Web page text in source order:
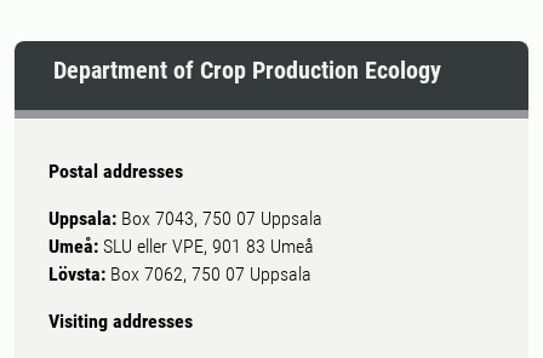
Department of Crop Production Ecology
Postal addresses
Uppsala: Box 7043, 750 07 Uppsala
Umeå: SLU eller VPE, 901 83 Umeå
Lövsta: Box 7062, 750 07 Uppsala
Visiting addresses